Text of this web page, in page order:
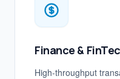
Finance &
High-throughput